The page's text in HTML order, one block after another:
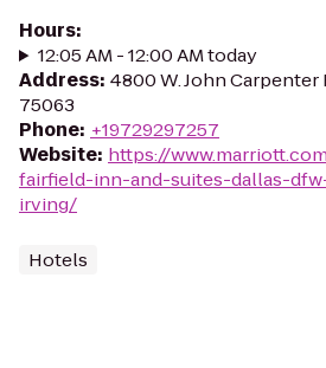
Hours:
12:05 AM - 12:00 AM today
Address: 4800 W. John Carpenter
75063
Phone: +19729297257
Website: https://
fairfield-inn-and-suites-dallas-
irving/
Hotels